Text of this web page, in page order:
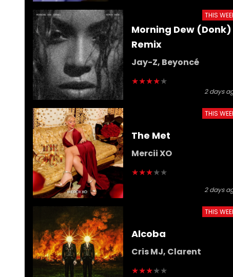
THIS
Morning Dew (Donk)
Remix
Jay-Z, Beyoncé
★★★★★
2 days
THIS
The Met
Mercii XO
★★★★★
2 days
THIS
Alcoba
Cris MJ, Clarent
★★★★★